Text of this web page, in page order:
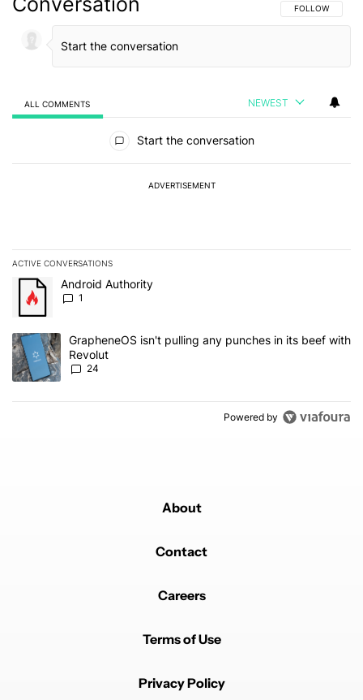
FOLLOW THIS
FOLLOW
ALL COMMENTS NEWEST
Start the conversation
ADVERTISEMENT
ACTIVE CONVERSATIONS
The following is a list of the most commented articles in the last 7
A trending article titled "Android Authority" with 1 comment.
Android Authority
1
A trending article titled "GrapheneOS isn't pulling any punches
GrapheneOS isn't pulling any punches in its beef with
Revolut
24
Powered by
About
Contact
Careers
Terms of Use
Privacy Policy